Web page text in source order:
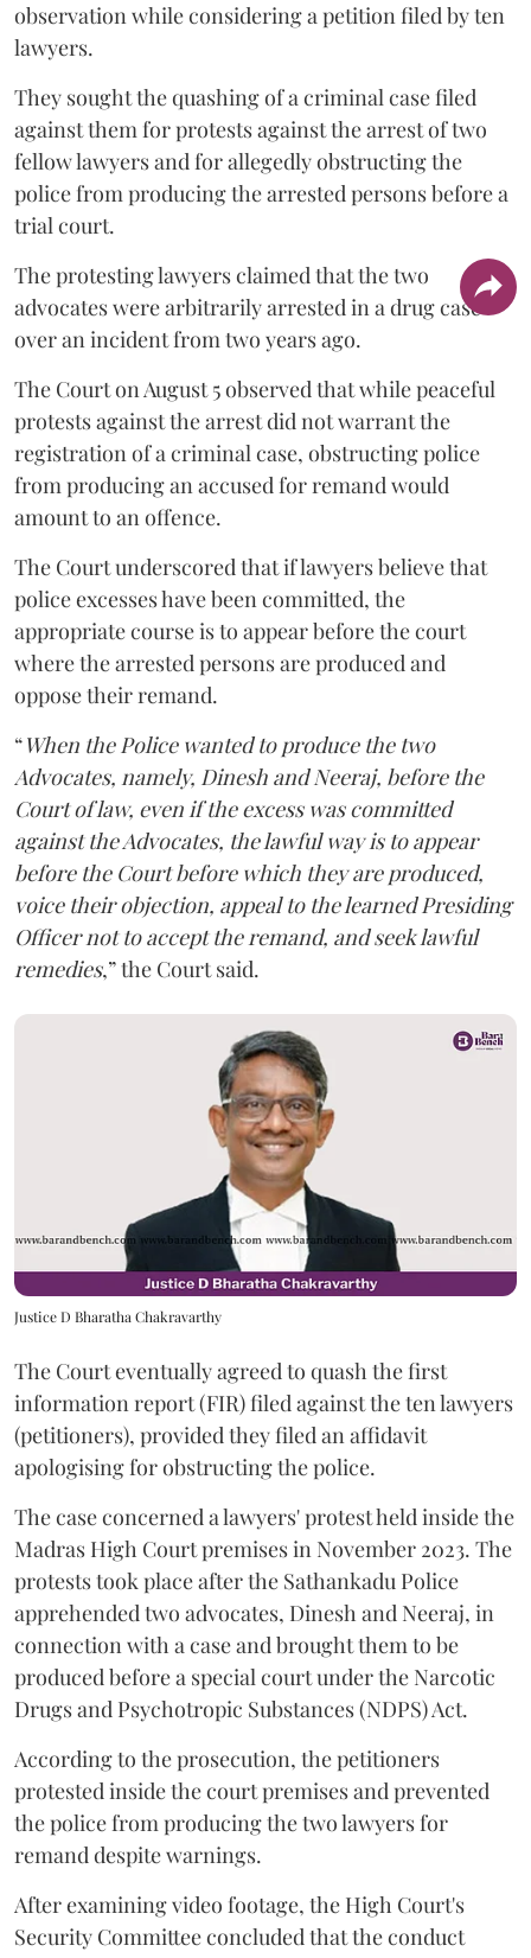
observation while considering a petition filed by ten
lawyers.
They sought the quashing of a criminal case filed
against them for protests against the arrest of two
fellow lawyers and for allegedly obstructing the
police from producing the arrested persons before a
trial court.
The protesting lawyers claimed that the two
advocates were arbitrarily arrested in a drug case
over an incident from two years ago.
The Court on August 5 observed that while peaceful
protests against the arrest did not warrant the
registration of a criminal case, obstructing police
from producing an accused for remand would
amount to an offence.
The Court underscored that if lawyers believe that
police excesses have been committed, the
appropriate course is to appear before the court
where the arrested persons are produced and
oppose their remand.
“When the Police wanted to produce the two
Advocates, namely, Dinesh and Neeraj, before the
Court of law, even if the excess was committed
against the Advocates, the lawful way is to appear
before the Court before which they are produced,
voice their objection, appeal to the learned Presiding
Officer not to accept the remand, and seek lawful
remedies,” the Court said.
Justice D Bharatha Chakravarthy
The Court eventually agreed to quash the first
information report (FIR) filed against the ten lawyers
(petitioners), provided they filed an affidavit
apologising for obstructing the police.
The case concerned a lawyers' protest held inside the
Madras High Court premises in November 2023. The
protests took place after the Sathankadu Police
apprehended two advocates, Dinesh and Neeraj, in
connection with a case and brought them to be
produced before a special court under the Narcotic
Drugs and Psychotropic Substances (NDPS) Act.
According to the prosecution, the petitioners
protested inside the court premises and prevented
the police from producing the two lawyers for
remand despite warnings.
After examining video footage, the High Court's
Security Committee concluded that the conduct